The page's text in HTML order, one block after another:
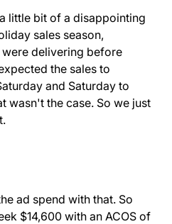
little bit of a disappointing
sales season,
delivering before
the sales to
and Saturday to
wasn't the case. So we just
ad spend with that. So
$14,600 with an ACOS of